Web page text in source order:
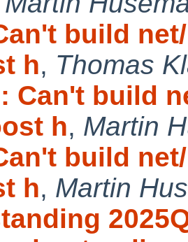
build
h, Thomas
Can't build
h, Martin
build
h, Martin